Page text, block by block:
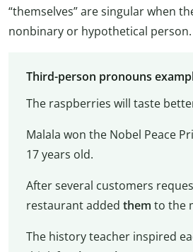
“themselves” are singular when
nonbinary or hypothetical person.
Third-person pronouns
The raspberries will taste
Malala won the Nobel Peace
17 years old.
After several customers
restaurant added them to the
The history teacher inspired